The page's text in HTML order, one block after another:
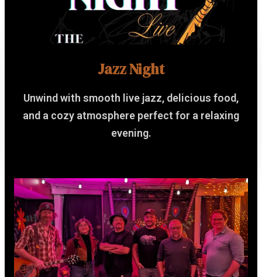
Jazz Night
Unwind with smooth live jazz, delicious food,
and a cozy atmosphere perfect for a relaxing
evening.